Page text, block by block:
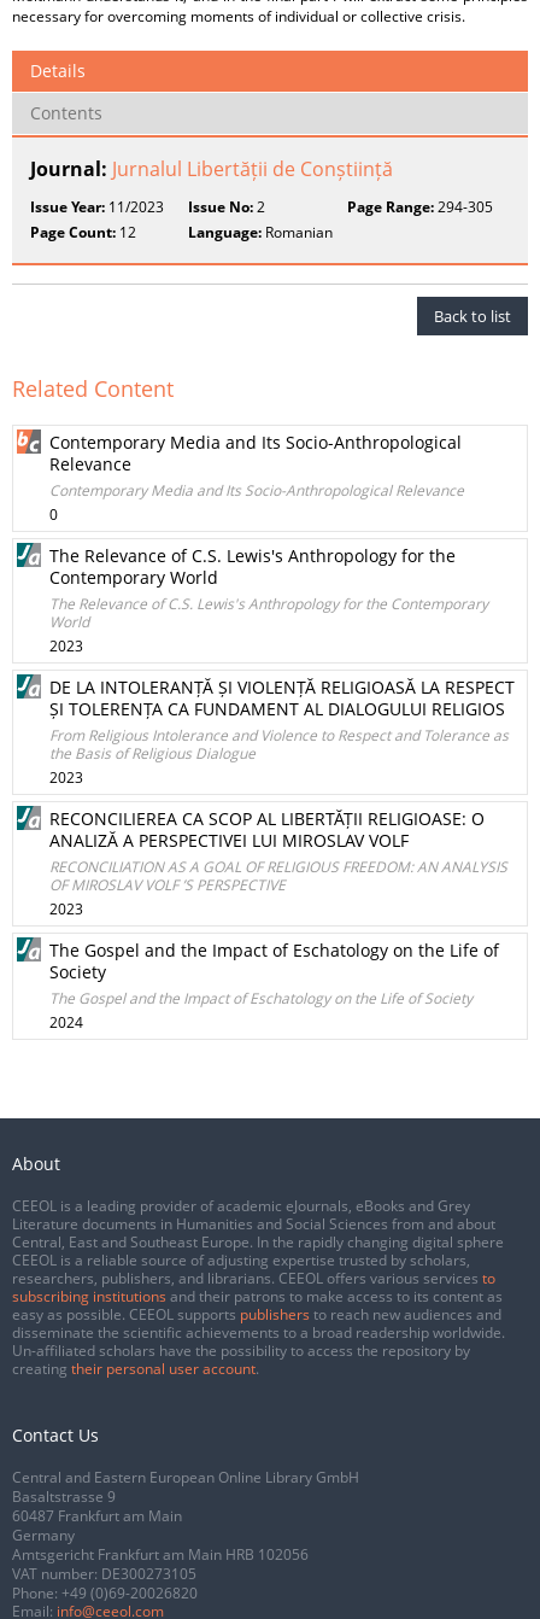
necessary for overcoming moments of individual or collective crisis.
Details
Contents
Journal: Jurnalul Libertății de Conștiință
Issue Year: 11/2023 Issue No:2 Page Range:294-305
Page Count: 12 Language: Romanian
Back to list
Related Content
Contemporary Media and Its Socio-Anthropological
Relevance
Contemporary Media and Its Socio-Anthropological Relevance
0
The Relevance of C.S. Lewis's Anthropology for the
Contemporary World
The Relevance of C.S. Lewis's Anthropology for the Contemporary
World
2023
DE LA INTOLERANȚĂ ȘI VIOLENȚĂ RELIGIOASĂ LA RESPECT
ȘI TOLERENȚA CA FUNDAMENT AL DIALOGULUI RELIGIOS
From Religious Intolerance and Violence to Respect and Tolerance as
the Basis of Religious Dialogue
2023
RECONCILIEREA CA SCOP AL LIBERTĂȚII RELIGIOASE: O
ANALIZĂ A PERSPECTIVEI LUI MIROSLAV VOLF
RECONCILIATION AS A GOAL OF RELIGIOUS FREEDOM: AN ANALYSIS
OF MIROSLAV VOLF ’S PERSPECTIVE
2023
The Gospel and the Impact of Eschatology on the Life of
Society
The Gospel and the Impact of Eschatology on the Life of Society
2024
About
CEEOL is a leading provider of academic eJournals, eBooks and Grey
Literature documents in Humanities and Social Sciences from and about
Central, East and Southeast Europe. In the rapidly changing digital sphere
CEEOL is a reliable source of adjusting expertise trusted by scholars,
researchers, publishers, and librarians. CEEOL offers various services to
subscribing institutions and their patrons to make access to its content as
easy as possible. CEEOL supports publishers to reach new audiences and
disseminate the scientific achievements to a broad readership worldwide.
Un-affiliated scholars have the possibility to access the repository by
creating their personal user account.
Contact Us
Central and Eastern European Online Library GmbH
Basaltstrasse 9
60487 Frankfurt am Main
Germany
Amtsgericht Frankfurt am Main HRB 102056
VAT number: DE300273105
Phone: +49 (0)69-20026820
Email: info@ceeol.com